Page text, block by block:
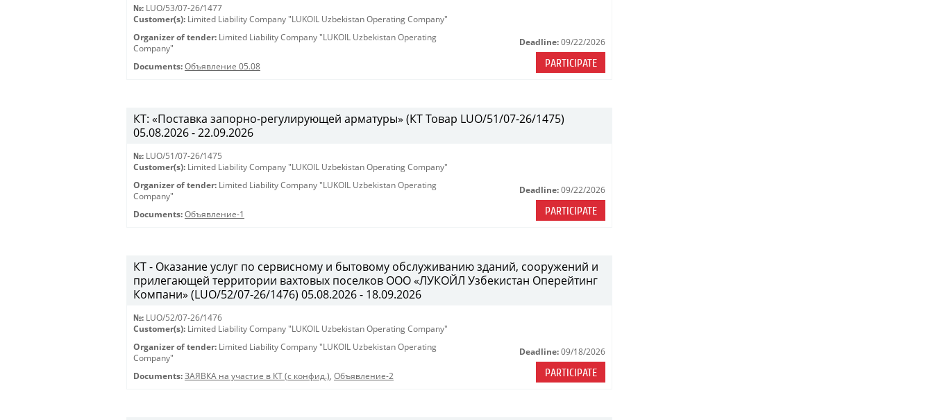
№: LUO/53/07-26/1477
Customer(s): Limited Liability Company "LUKOIL Uzbekistan Operating Company"
Organizer of tender: Limited Liability Company "LUKOIL Uzbekistan Operating
Company"
Documents: Объявление 05.08
Deadline: 09/22/2026
PARTICIPATE
КТ: «Поставка запорно-регулирующей арматуры» (КТ Товар LUO/51/07-26/1475)
05.08.2026 - 22.09.2026
№: LUO/51/07-26/1475
Customer(s): Limited Liability Company "LUKOIL Uzbekistan Operating Company"
Organizer of tender: Limited Liability Company "LUKOIL Uzbekistan Operating
Company"
Documents: Объявление-1
Deadline: 09/22/2026
PARTICIPATE
КТ - Оказание услуг по сервисному и бытовому обслуживанию зданий, сооружений и
прилегающей территории вахтовых поселков ООО «ЛУКОЙЛ Узбекистан Оперейтинг
Компани» (LUO/52/07-26/1476) 05.08.2026 - 18.09.2026
№: LUO/52/07-26/1476
Customer(s): Limited Liability Company "LUKOIL Uzbekistan Operating Company"
Organizer of tender: Limited Liability Company "LUKOIL Uzbekistan Operating
Company"
Documents: ЗАЯВКА на участие в КТ (с конфид.), Объявление-2
Deadline: 09/18/2026
PARTICIPATE